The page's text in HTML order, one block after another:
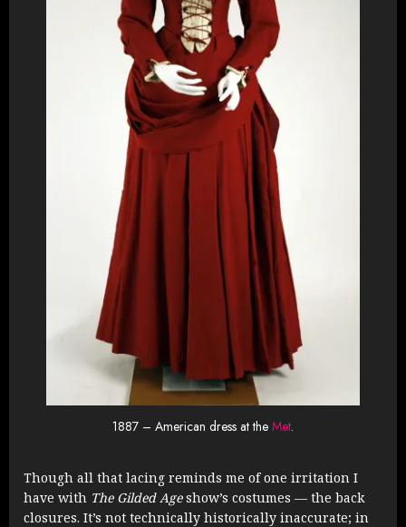
1887 – American dress at the Met.
Though all that lacing reminds me of one irritation I
have with The Gilded Ageshow’s costumes — the back
closures. It’s not technically historically inaccurate; in